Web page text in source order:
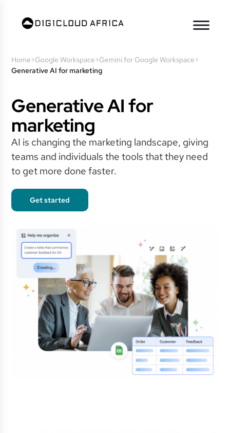
Home>Google Workspace>Gemini for Google Workspace>
Generative AI for marketing
Generative AI for
marketing
AI is changing the marketing landscape, giving
teams and individuals the tools that they need
to get more done faster.
Get started